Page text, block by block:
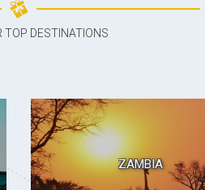
TOP DESTINATIONS
ZAMBIA